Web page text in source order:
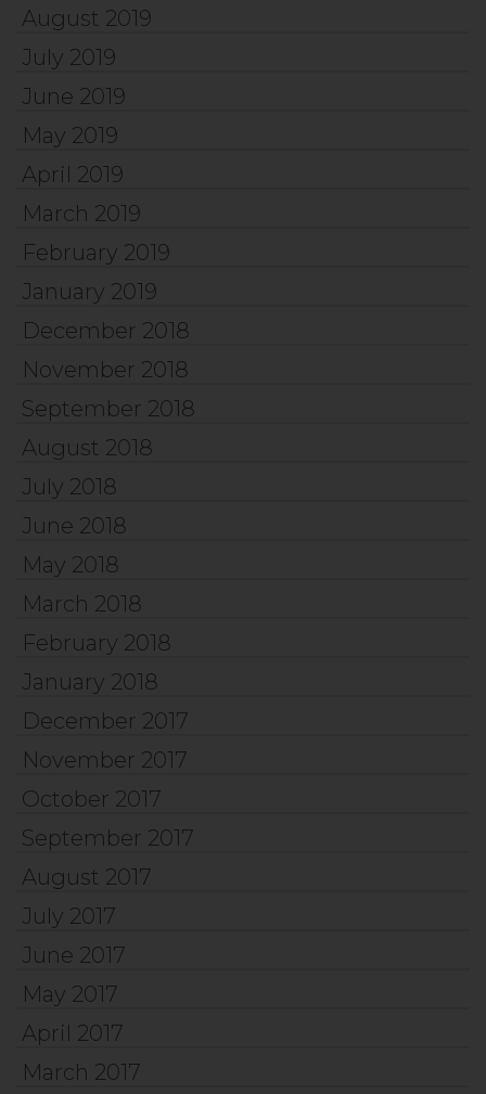
August 2019
July 2019
June 2019
May 2019
April 2019
March 2019
February 2019
January 2019
December 2018
November 2018
September 2018
August 2018
July 2018
June 2018
May 2018
March 2018
February 2018
January 2018
December 2017
November 2017
October 2017
September 2017
August 2017
July 2017
June 2017
May 2017
April 2017
March 2017